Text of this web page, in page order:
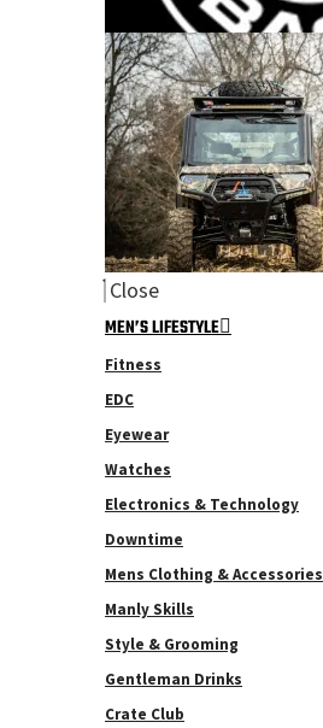
Close
MEN’S LIFESTYLE
Fitness
EDC
Eyewear
Watches
Electronics & Technology
Downtime
Mens Clothing & Accessories
Manly Skills
Style & Grooming
Gentleman Drinks
Crate Club